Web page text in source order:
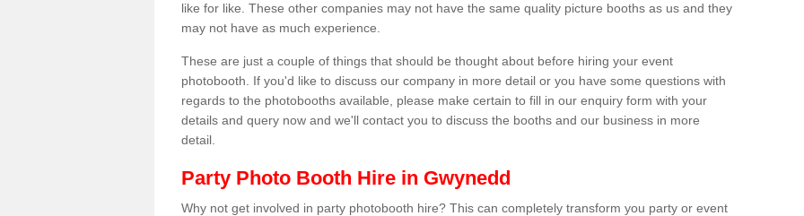
like for like. These other companies may not have the same quality picture booths as us and they
may not have as much experience.
These are just a couple of things that should be thought about before hiring your event
photobooth. If you'd like to discuss our company in more detail or you have some questions with
regards to the photobooths available, please make certain to fill in our enquiry form with your
details and query now and we'll contact you to discuss the booths and our business in more
detail.
Party Photo Booth Hire in Gwynedd
Why not get involved in party photobooth hire? This can completely transform you party or event